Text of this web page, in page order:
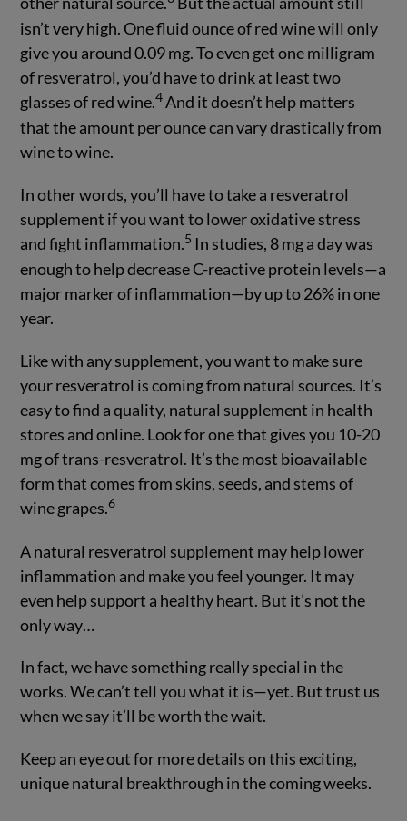
isn’t very high. One fluid ounce of red wine will only
give you around 0.09 mg. To even get one milligram
of resveratrol, you’d have to drink at least two
glasses of red wine.4And it doesn’t help matters
that the amount per ounce can vary drastically from
wine to wine.
In other words, you’ll have to take a resveratrol
supplement if you want to lower oxidative stress
and fight inflammation.5 In studies, 8 mg a day was
enough to help decrease C-reactive protein levels—a
major marker of inflammation—by up to 26% in one
year.
Like with any supplement, you want to make sure
your resveratrol is coming from natural sources. It’s
easy to find a quality, natural supplement in health
stores and online. Look for one that gives you 10-20
mg of trans-resveratrol. It’s the most bioavailable
form that comes from skins, seeds, and stems of
wine grapes.6
A natural resveratrol supplement may help lower
inflammation and make you feel younger. It may
even help support a healthy heart. But it’s not the
only way…
In fact, we have something really special in the
works. We can’t tell you what it is—yet. But trust us
when we say it’ll be worth the wait.
Keep an eye out for more details on this exciting,
unique natural breakthrough in the coming weeks.